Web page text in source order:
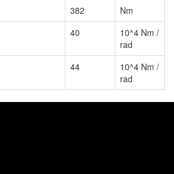
382
Nm
40
10^4 Nm /
rad
44
10^4 Nm /
rad